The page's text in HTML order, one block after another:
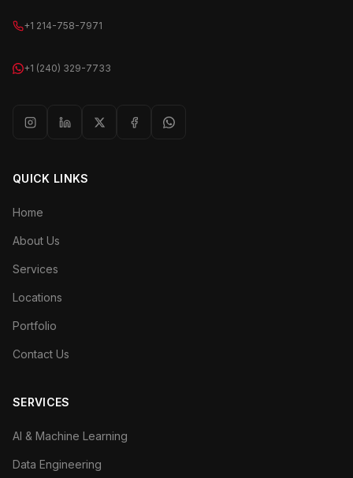
+1 214-758-7971
+1 (240) 329-7733
QUICK LINKS
Home
About Us
Services
Locations
Portfolio
Contact Us
SERVICES
AI & Machine Learning
Data Engineering